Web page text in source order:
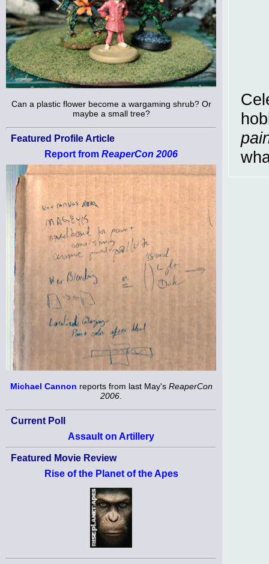
Can a plastic flower become a wargaming shrub? Or
maybe a small tree?
Featured Profile Article
Report from ReaperCon 2006
Michael Cannon reports from last May's ReaperCon
2006
Current Poll
Assault on Artillery
Featured Movie Review
Rise of the Planet of the Apes